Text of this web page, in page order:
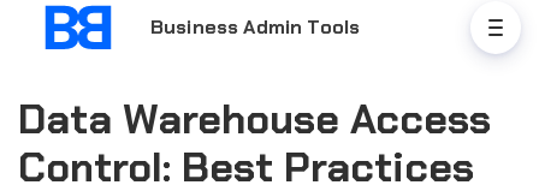
Business Admin Tools
Data Warehouse Access
Control: Best Practices